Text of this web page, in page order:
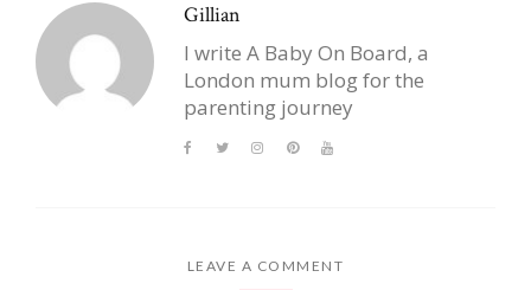
Gillian
I write A Baby On Board, a
London mum blog for the
parenting journey
LEAVE A COMMENT